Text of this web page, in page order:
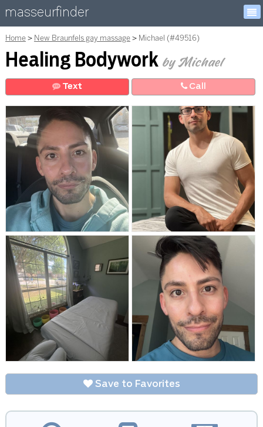
masseurfinder
Home New Braunfels gay massage Michael (#49516)
Healing Bodywork by Michael
Text Call
Save to Favorites